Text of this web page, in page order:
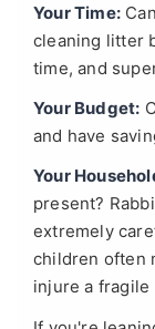
Your Time:
cleaning litter
time, and
Your Budget:
and have
Your
present?
extremely
children often
injure a fragile